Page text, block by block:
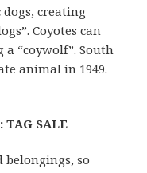
creating
Coyotes can
“coywolf”. South
animal in 1949.
SALE
belongings, so